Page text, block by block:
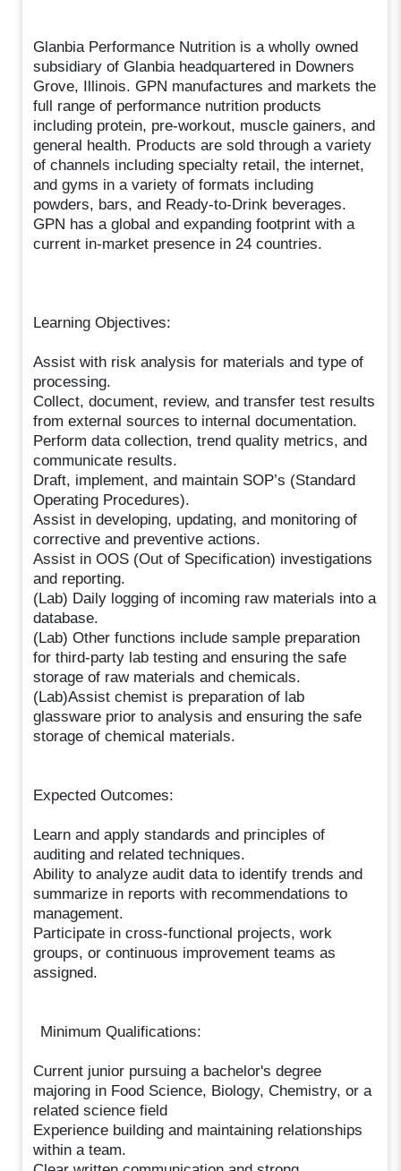
Glanbia Performance Nutrition is a wholly owned
subsidiary of Glanbia headquartered in Downers
Grove, Illinois. GPN manufactures and markets the
full range of performance nutrition products
including protein, pre-workout, muscle gainers, and
general health. Products are sold through a variety
of channels including specialty retail, the internet,
and gyms in a variety of formats including
powders, bars, and Ready-to-Drink beverages.
GPN has a global and expanding footprint with a
current in-market presence in 24 countries.
Learning Objectives:
Assist with risk analysis for materials and type of
processing.
Collect, document, review, and transfer test results
from external sources to internal documentation.
Perform data collection, trend quality metrics, and
communicate results.
Draft, implement, and maintain SOP’s (Standard
Operating Procedures).
Assist in developing, updating, and monitoring of
corrective and preventive actions.
Assist in OOS (Out of Specification) investigations
and reporting.
(Lab) Daily logging of incoming raw materials into a
database.
(Lab) Other functions include sample preparation
for third-party lab testing and ensuring the safe
storage of raw materials and chemicals.
(Lab)Assist chemist is preparation of lab
glassware prior to analysis and ensuring the safe
storage of chemical materials.
Expected Outcomes:
Learn and apply standards and principles of
auditing and related techniques.
Ability to analyze audit data to identify trends and
summarize in reports with recommendations to
management.
Participate in cross-functional projects, work
groups, or continuous improvement teams as
assigned.
Minimum Qualifications:
Current junior pursuing a bachelor's degree
majoring in Food Science, Biology, Chemistry, or a
related science field
Experience building and maintaining relationships
within a team.